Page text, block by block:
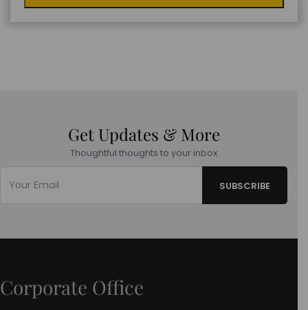
Get Updates & More
Thoughtful thoughts to your inbox
Corporate Office